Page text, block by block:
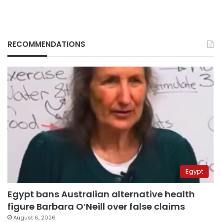
RECOMMENDATIONS
Egypt
Egypt bans Australian alternative health
figure Barbara O’Neill over false claims
August 6, 2026